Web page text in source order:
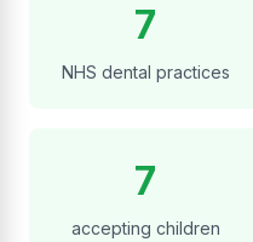
7
NHS dental practices
7
accepting children